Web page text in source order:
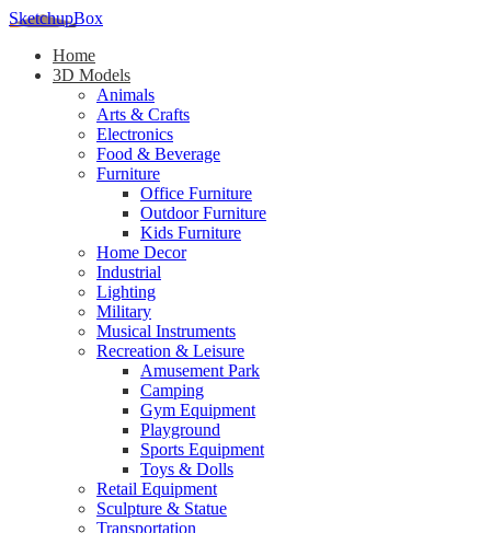
SketchupBox
Home
3D Models
Animals
Arts & Crafts
Electronics
Food & Beverage
Furniture
Office Furniture
Outdoor Furniture
Kids Furniture
Home Decor​
Industrial
Lighting
Military
Musical Instruments
Recreation & Leisure
Amusement Park
Camping
Gym Equipment
Playground
Sports Equipment
Toys & Dolls
Retail Equipment
Sculpture & Statue
Transportation